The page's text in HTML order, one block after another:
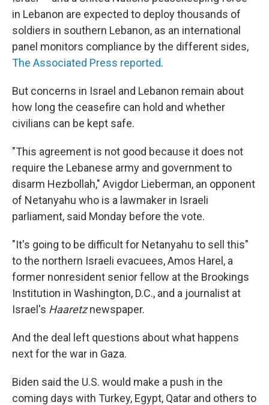
in Lebanon are expected to deploy thousands of
soldiers in southern Lebanon, as an international
panel monitors compliance by the different sides,
The Associated Press reported.
But concerns in Israel and Lebanon remain about
how long the ceasefire can hold and whether
civilians can be kept safe.
"This agreement is not good because it does not
require the Lebanese army and government to
disarm Hezbollah," Avigdor Lieberman, an opponent
of Netanyahu who is a lawmaker in Israeli
parliament, said Monday before the vote.
"It's going to be difficult for Netanyahu to sell this"
to the northern Israeli evacuees, Amos Harel, a
former nonresident senior fellow at the Brookings
Institution in Washington, D.C., and a journalist at
Israel's Haaretznewspaper.
And the deal left questions about what happens
next for the war in Gaza.
Biden said the U.S. would make a push in the
coming days with Turkey, Egypt, Qatar and others to